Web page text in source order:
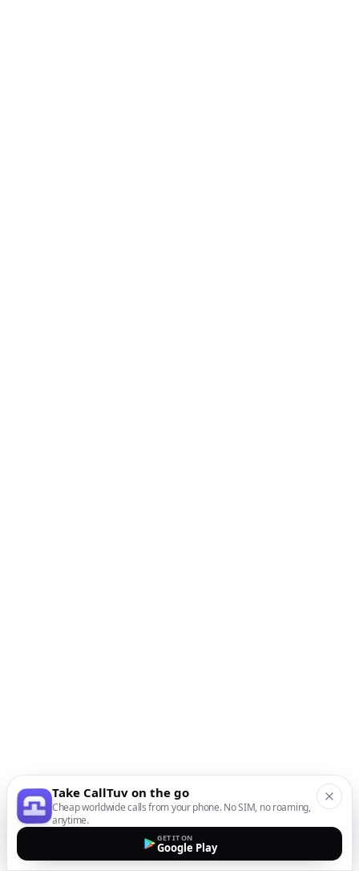
Take CallTuv on the go
Cheap worldwide calls from your phone. No SIM, no roaming,
anytime.
GET IT ON
Google Play